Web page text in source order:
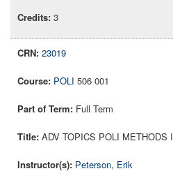
3
23019
POLI 506 001
Full Term
ADV TOPICS POLI METHODS I
Peterson, Erik